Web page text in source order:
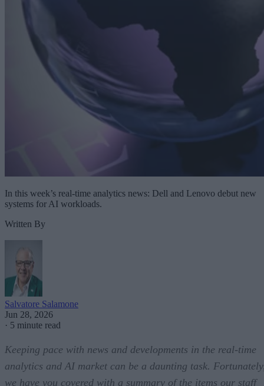
In this week’s real-time analytics news: Dell and Lenovo debut new
systems for AI workloads.
Written By
Salvatore Salamone
Jun 28, 2026
· 5 minute read
Keeping pace with news and developments in the real-time
analytics and AI market can be a daunting task.
we have you covered with a summary of the items our staff